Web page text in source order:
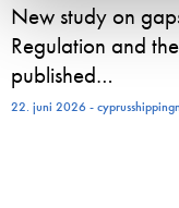
New study on
Regulation and
published…
22. juni 2026 -